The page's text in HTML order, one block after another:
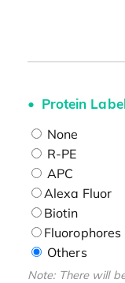
Protein
None
R-PE
APC
Alexa Fluor
Biotin
Fluorophores
Others
Note: There will